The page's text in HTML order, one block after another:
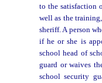
to the satisfaction
well as the
sheriff. A person
if he or she is
school head of
guard or waives
school security